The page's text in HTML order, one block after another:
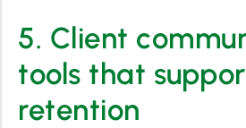
5. Client
tools that
retention